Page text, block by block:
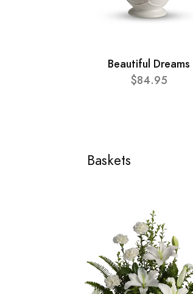
Beautiful Dreams
$84.95
Baskets